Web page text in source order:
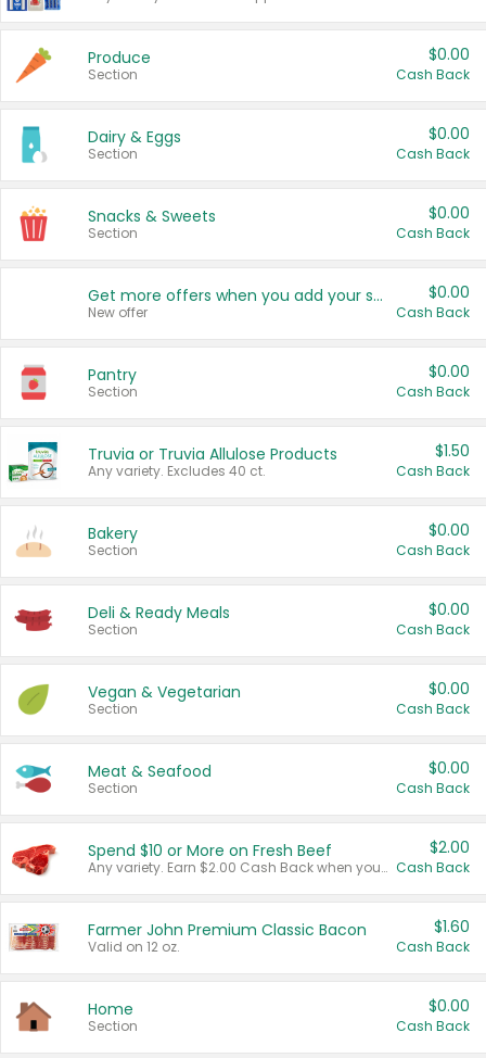
Produce
Section
$0.00
Cash Back
Dairy & Eggs
Section
$0.00
Cash Back
Snacks & Sweets
Section
$0.00
Cash Back
Get more offers when you add your state!
New offer
$0.00
Cash Back
Pantry
Section
$0.00
Cash Back
Truvia or Truvia Allulose Products
Any variety. Excludes 40 ct.
$1.50
Cash Back
Bakery
Section
$0.00
Cash Back
Deli & Ready Meals
Section
$0.00
Cash Back
Vegan & Vegetarian
Section
$0.00
Cash Back
Meat & Seafood
Section
$0.00
Cash Back
Spend $10 or More on Fresh Beef
Any variety. Earn $2.00 Cash Back when you spend $10 or more before tax and after discounts and coupons in one transaction.
$2.00
Cash Back
Farmer John Premium Classic Bacon
Valid on 12 oz.
$1.60
Cash Back
Home
Section
$0.00
Cash Back